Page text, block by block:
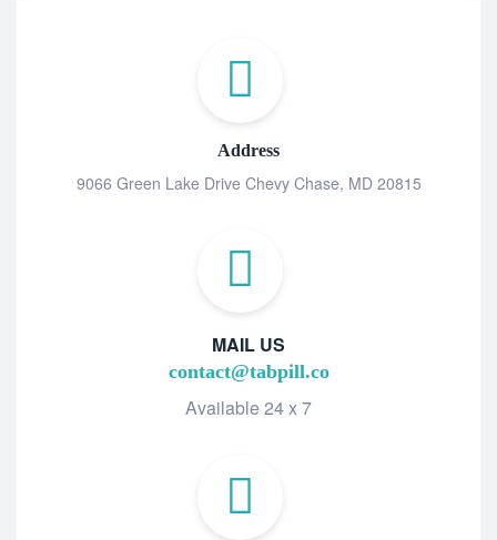
Address
9066 Green Lake Drive Chevy Chase, MD 20815
MAIL US
contact@tabpill.co
Available 24 x 7